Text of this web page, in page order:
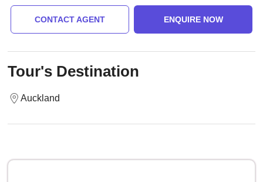
CONTACT AGENT ENQUIRE NOW
Tour's Destination
Auckland